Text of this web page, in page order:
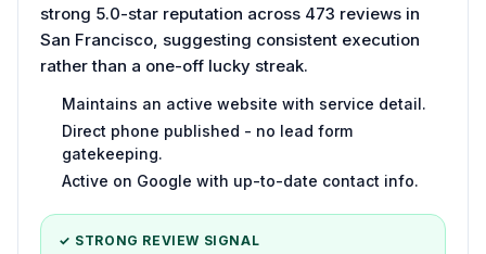
strong 5.0-star reputation across 473 reviews in
San Francisco, suggesting consistent execution
rather than a one-off lucky streak.
Maintains an active website with service detail.
Direct phone published - no lead form
gatekeeping.
Active on Google with up-to-date contact info.
✓ STRONG REVIEW SIGNAL